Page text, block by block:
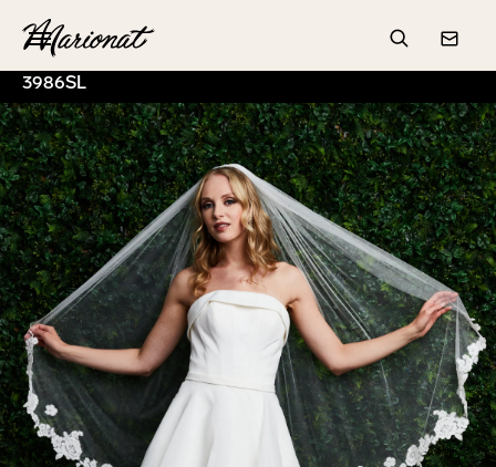
Hamburger
Search
3986SL